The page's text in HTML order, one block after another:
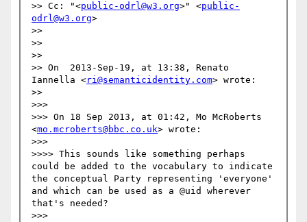
>> Cc: "<public-odrl@w3.org>" <public-
odrl@w3.org>
>>
>>
>>
>> On  2013-Sep-19, at 13:38, Renato
Iannella <ri@semanticidentity.com> wrote:
>>
>>>
>>> On 18 Sep 2013, at 01:42, Mo McRoberts
<mo.mcroberts@bbc.co.uk> wrote:
>>>
>>>> This sounds like something perhaps
could be added to the vocabulary to indicate
the conceptual Party representing 'everyone'
and which can be used as a @uid wherever
that's needed?
>>>